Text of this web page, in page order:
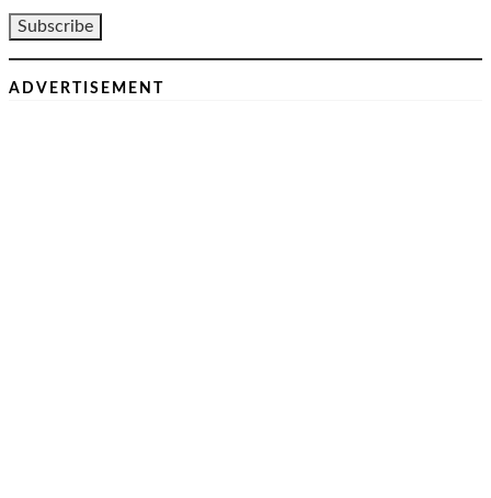
ADVERTISEMENT